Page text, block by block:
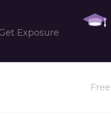
Exposure